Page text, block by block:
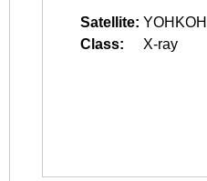
Satellite: YOHKOH
Class:
X-ray